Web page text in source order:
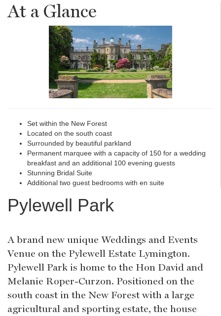
At a Glance
Set within the New Forest
Located on the south coast
Surrounded by beautiful parkland
Permanent marquee with a capacity of 150 for a wedding
breakfast and an additional 100 evening guests
Stunning Bridal Suite
Additional two guest bedrooms with en suite
Pylewell Park
A brand new unique Weddings and Events
Venue on the Pylewell Estate Lymington.
Pylewell Park is home to the Hon David and
Melanie Roper-Curzon. Positioned on the
south coast in the New Forest with a large
agricultural and sporting estate, the house